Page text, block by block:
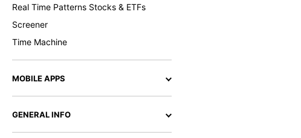
Real Time Patterns Stocks & ETFs
Screener
Time Machine
MOBILE APPS
GENERAL INFO